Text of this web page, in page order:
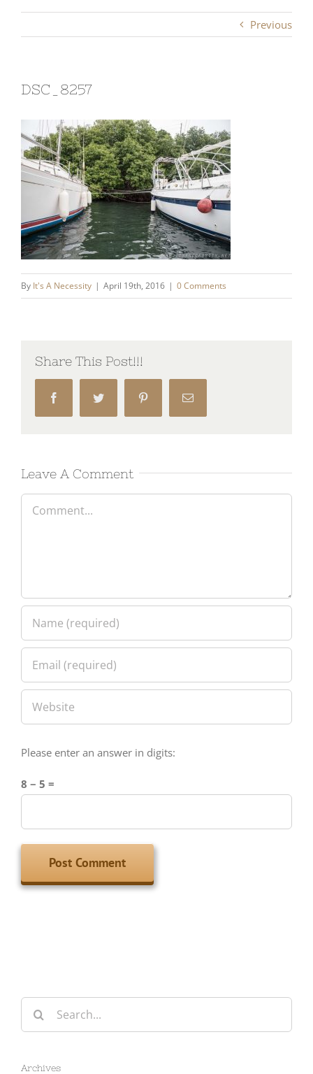
Previous
DSC_8257
By It's A Necessity | April 19th, 2016 | 0 Comments
Share This Post!!!
FacebookTwitter Pinterest Email
Leave A Comment
Comment
Please enter an answer in digits:
8 − 5 =
Search
for:
Archives